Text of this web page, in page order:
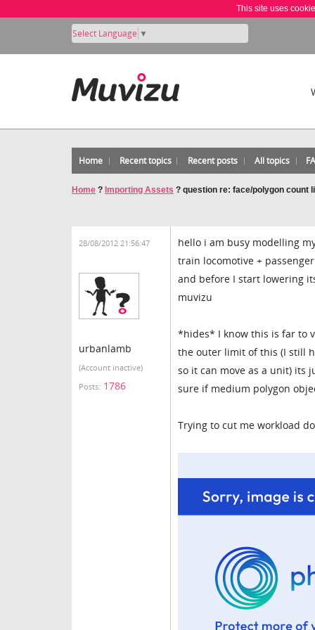
This site uses
Select Language ▼
Home Recent topics Recent posts All topics
Home ? Importing Assets ? question re: face/polygon count
28/08/2012 21:56:47
urbanlamb
(Account inactive)
Posts: 1786
hello i am busy modelling
train locomotive +
and before I start lowering
muvizu
*hides* I know this is far to
the outer limit of this (I still
so it can move as a unit) its
sure if medium polygon
Trying to cut me workload